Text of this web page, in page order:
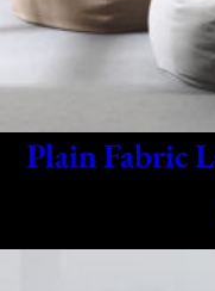
Plain Fabric